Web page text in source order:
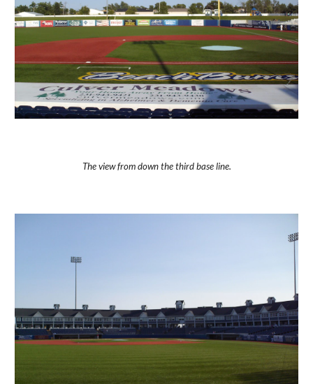
The view from down the third base line.